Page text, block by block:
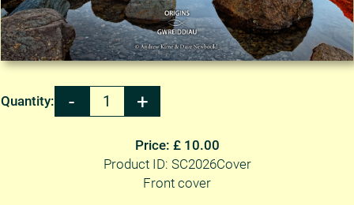
Quantity:
Price: £ 10.00
Product ID: SC2026Cover
Front cover